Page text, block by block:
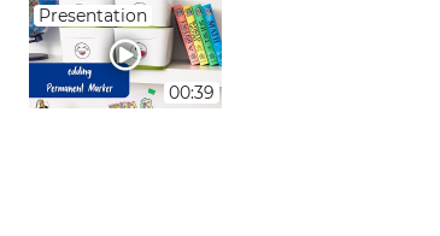
Presentation
00:39